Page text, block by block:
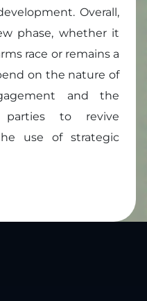
Overall,
phase, whether it
race or remains a
on the nature of
and the
to revive
use of strategic